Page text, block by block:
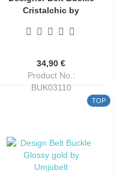
Cristalchic by
34,90 €
Product No.:
BUK03110
4-6 daysTOP